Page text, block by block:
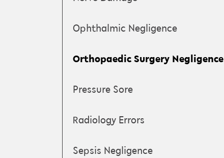
Ophthalmic Negligence
Orthopaedic Surgery Negligence
Pressure Sore
Radiology Errors
Sepsis Negligence